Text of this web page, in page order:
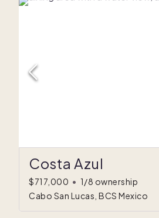
Costa Azul
$717,000 • 1/8 ownership
Cabo San Lucas, BCS Mexico